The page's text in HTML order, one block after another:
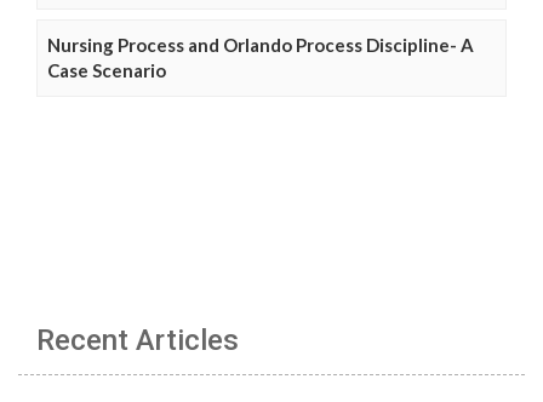
Nursing Process and Orlando Process Discipline- A
Case Scenario
Recent Articles